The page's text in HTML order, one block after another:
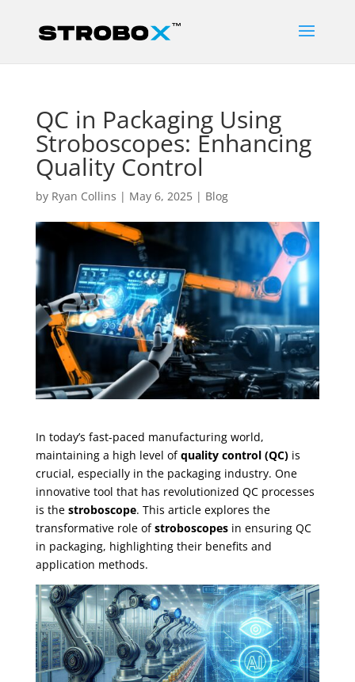
QC in Packaging Using
Stroboscopes: Enhancing
Quality Control
by Ryan Collins | May 6, 2025| Blog
In today’s fast-paced manufacturing world,
maintaining a high level ofquality control (QC)is
crucial, especially in the packaging industry. One
innovative tool that has revolutionized QC processes
is the stroboscope. This article explores the
transformative role ofstroboscopesin ensuring QC
in packaging, highlighting their benefits and
application methods.